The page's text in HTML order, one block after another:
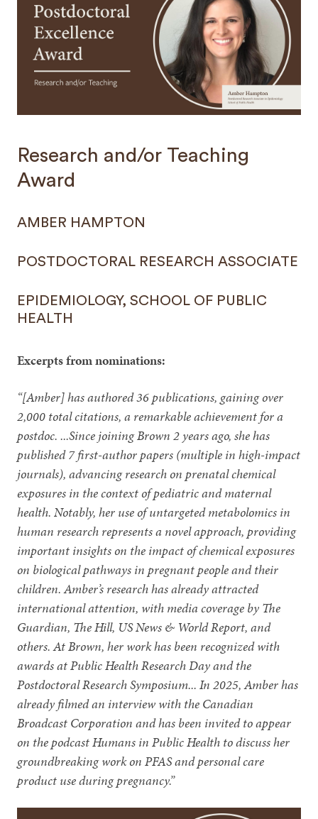
Research and/or Teaching
Award
AMBER HAMPTON
POSTDOCTORAL RESEARCH ASSOCIATE
EPIDEMIOLOGY, SCHOOL OF PUBLIC
HEALTH
Excerpts from nominations:
“[Amber] has authored 36 publications, gaining over
2,000 total citations, a remarkable achievement for a
postdoc. ...Since joining Brown 2 years ago, she has
published 7 first-author papers (multiple in high-impact
journals), advancing research on prenatal chemical
exposures in the context of pediatric and maternal
health. Notably, her use of untargeted metabolomics in
human research represents a novel approach, providing
important insights on the impact of chemical exposures
on biological pathways in pregnant people and their
children. Amber’s research has already attracted
international attention, with media coverage by The
Guardian, The Hill, US News & World Report, and
others. At Brown, her work has been recognized with
awards at Public Health Research Day and the
Postdoctoral Research Symposium... In 2025, Amber has
already filmed an interview with the Canadian
Broadcast Corporation and has been invited to appear
on the podcast Humans in Public Health to discuss her
groundbreaking work on PFAS and personal care
product use during pregnancy.”